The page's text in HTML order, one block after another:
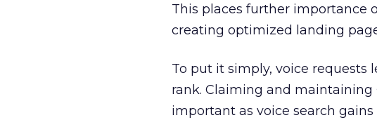
This places further importance
creating optimized landing
To put it simply, voice requests
rank. Claiming and
important as voice search gains